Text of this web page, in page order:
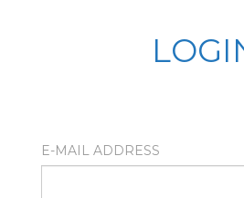
E-MAIL ADDRESS